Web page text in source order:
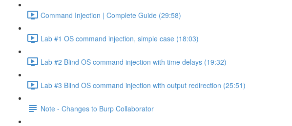
Command Injection | Complete Guide (29:58)
Lab #1 OS command injection, simple case (18:03)
Lab #2 Blind OS command injection with time delays (19:32)
Lab #3 Blind OS command injection with output redirection (25:51)
Note - Changes to Burp Collaborator